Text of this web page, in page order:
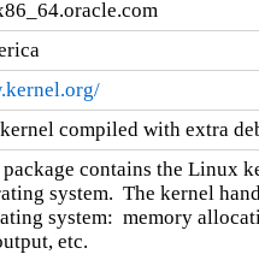
compiled with extra
contains the Linux
system.  The kernel
system:  memory
etc.